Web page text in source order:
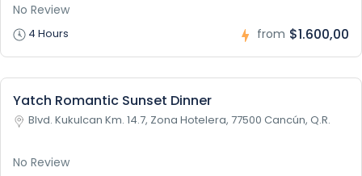
No Review
4 Hours from $1.600,00
Yatch Romantic Sunset Dinner
Blvd. Kukulcan Km. 14.7, Zona Hotelera, 77500 Cancún, Q.R.
No Review